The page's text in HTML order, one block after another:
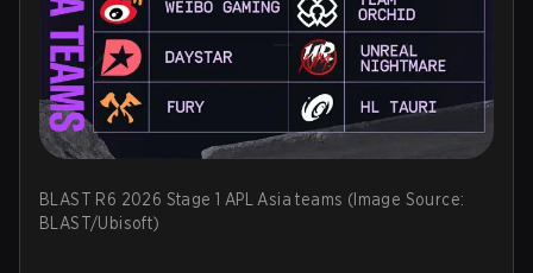
BLAST R6 2026 Stage 1 APL Asia teams (Image Source:
BLAST/Ubisoft)